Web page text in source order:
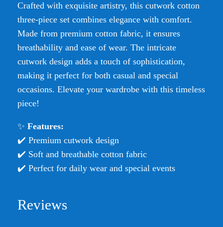
Crafted with exquisite artistry, this cutwork cotton
three-piece set combines elegance with comfort.
Made from premium cotton fabric, it ensures
breathability and ease of wear. The intricate
cutwork design adds a touch of sophistication,
making it perfect for both casual and special
occasions. Elevate your wardrobe with this timeless
piece!
✨ Features:
✔️ Premium cutwork design
✔️ Soft and breathable cotton fabric
✔️ Perfect for daily wear and special events
Reviews